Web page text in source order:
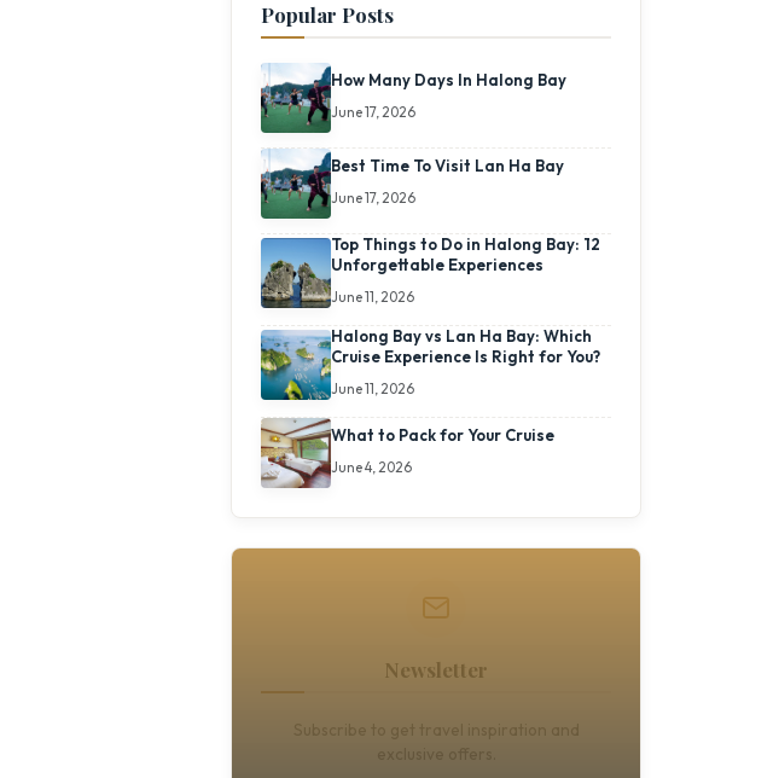
Popular Posts
How Many Days In Halong Bay
June 17, 2026
Best Time To Visit Lan Ha Bay
June 17, 2026
Top Things to Do in Halong Bay: 12
Unforgettable Experiences
June 11, 2026
Halong Bay vs Lan Ha Bay: Which
Cruise Experience Is Right for You?
June 11, 2026
What to Pack for Your Cruise
June 4, 2026
Newsletter
Subscribe to get travel inspiration and
exclusive offers.